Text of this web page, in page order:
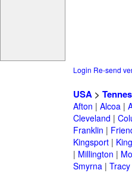
Login Re-send
USA>
Afton | Alcoa|
Cleveland |
Franklin |
Kingsport|
| Millington |
Smyrna|